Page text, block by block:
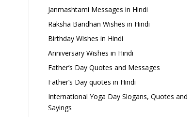
Janmashtami Messages in Hindi
Raksha Bandhan Wishes in Hindi
Birthday Wishes in Hindi
Anniversary Wishes in Hindi
Father’s Day Quotes and Messages
Father’s Day quotes in Hindi
International Yoga Day Slogans, Quotes and
Sayings